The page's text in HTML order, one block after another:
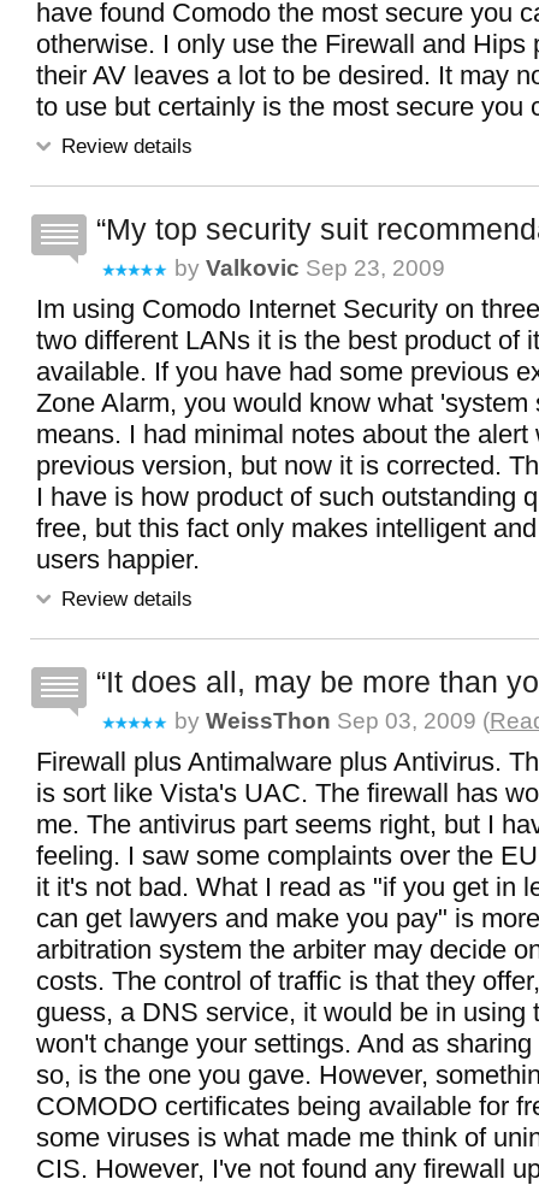
have found Comodo the most secure you
otherwise. I only use the Firewall and Hips
their AV leaves a lot to be desired. It may
to use but certainly is the most secure you
Review details
My top security suit
by Valkovic Sep 23, 2009
Im using Comodo Internet Security on
two different LANs it is the best product of
available. If you have had some previous
Zone Alarm, you would know what 'system
means. I had minimal notes about the alert
previous version, but now it is corrected.
I have is how product of such outstanding
free, but this fact only makes intelligent
users happier.
Review details
It does all, may be more than
by WeissThon Sep 03, 2009 (
Firewall plus Antimalware plus Antivirus.
is sort like Vista's UAC. The firewall has
me. The antivirus part seems right, but I
feeling. I saw some complaints over the
it it's not bad. What I read as "if you get in
can get lawyers and make you pay" is
arbitration system the arbiter may decide
costs. The control of traffic is that they
guess, a DNS service, it would be in using
won't change your settings. And as
so, is the one you gave. However,
COMODO certificates being available for
some viruses is what made me think of
CIS. However, I've not found any firewall